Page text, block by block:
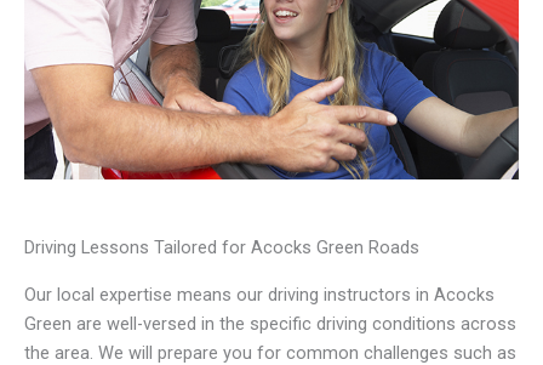
Driving Lessons Tailored for Acocks Green Roads
Our local expertise means our driving instructors in Acocks
Green are well-versed in the specific driving conditions across
the area. We will prepare you for common challenges such as